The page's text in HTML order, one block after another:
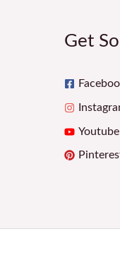
Get
Youtube